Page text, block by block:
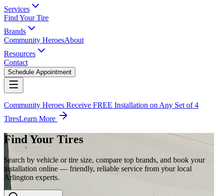
Services
Find Your Tire
Brands
Community HeroesAbout
Resources
Contact
Schedule Appointment
Community Heroes Receive FREE Installation on Any Set of 4
TiresLearn More
Find Your Tires
Search by vehicle or tire size, compare top brands, and book your
installation online — friendly, reliable service from your local
Arlington experts.